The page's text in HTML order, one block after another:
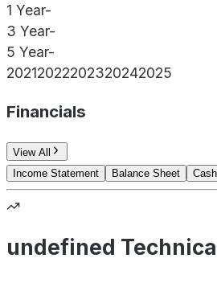
1 Year-
3 Year-
5 Year-
20212022202320242025
Financials
View All
Income Statement
Balance Sheet
undefined